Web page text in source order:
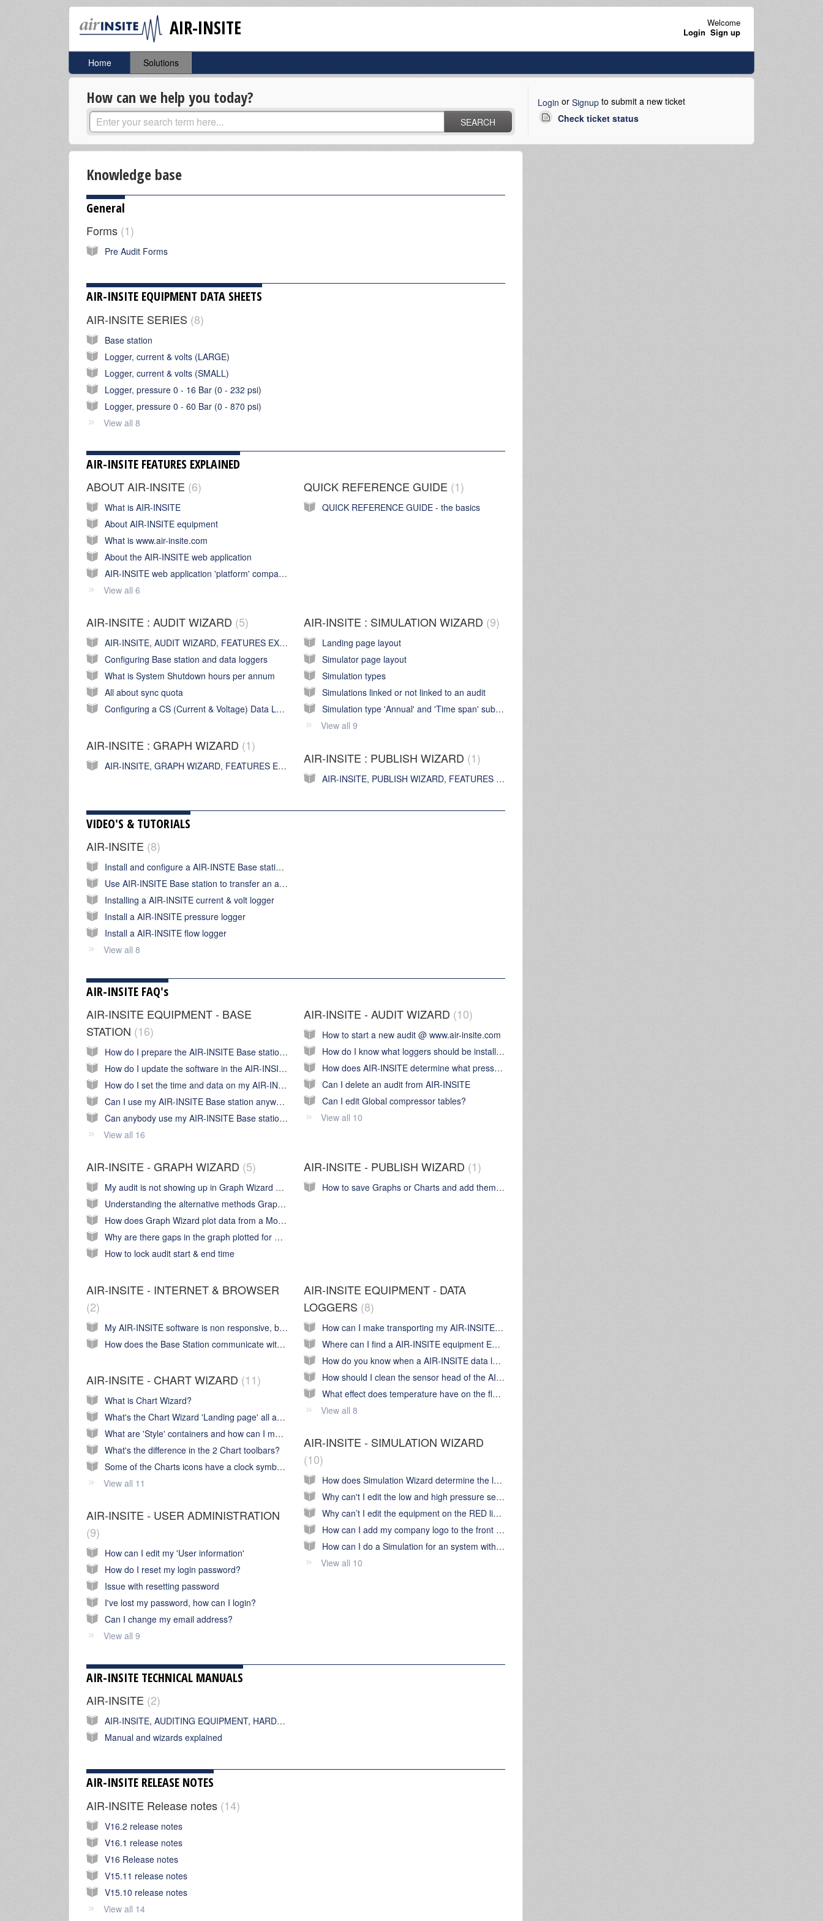
AIR-INSITE
Welcome
Login Sign up
Home Solutions
How can we help you today?
SEARCH
Login or Signupto submit a new ticket
Check ticket status
Knowledge base
General
Forms 1
Pre Audit Forms
AIR-INSITE EQUIPMENT DATA SHEETS
AIR-INSITE SERIES 8
Base station
Logger, current & volts (LARGE)
Logger, current & volts (SMALL)
Logger, pressure 0 - 16 Bar (0 - 232 psi)
Logger, pressure 0 - 60 Bar (0 - 870 psi)
View all 8
AIR-INSITE FEATURES EXPLAINED
ABOUT AIR-INSITE 6
What is AIR-INSITE
About AIR-INSITE equipment
What is www.air-insite.com
About the AIR-INSITE web application
AIR-INSITE web application 'platform' compatibility
View all 6
QUICK REFERENCE GUIDE 1
QUICK REFERENCE GUIDE - the basics
AIR-INSITE : AUDIT WIZARD 5
AIR-INSITE, AUDIT WIZARD, FEATURES EXPLAINED
Configuring Base station and data loggers
What is System Shutdown hours per annum
All about sync quota
Configuring a CS (Current & Voltage) Data Logger
AIR-INSITE : SIMULATION WIZARD 9
Landing page layout
Simulator page layout
Simulation types
Simulations linked or not linked to an audit
Simulation type 'Annual' and 'Time span' sub tabs
View all 9
AIR-INSITE : GRAPH WIZARD 1
AIR-INSITE, GRAPH WIZARD, FEATURES EXPLAINED AIR-INSITE : PUBLISH WIZARD 1
AIR-INSITE, PUBLISH WIZARD, FEATURES EXPLAINED
VIDEO'S & TUTORIALS
AIR-INSITE 8
Install and configure a AIR-INSTE Base station for first use
Use AIR-INSITE Base station to transfer an audit configuration from AIR-INSITE to AIR-INSITE data loggers
Installing a AIR-INSITE current & volt logger
Install a AIR-INSITE pressure logger
Install a AIR-INSITE flow logger
View all 8
AIR-INSITE FAQ's
AIR-INSITE EQUIPMENT - BASE
STATION 16
How do I prepare the AIR-INSITE Base station for first use?
How do I update the software in the AIR-INSITE Base station?
How do I set the time and data on my AIR-INSITE Base station?
Can I use my AIR-INSITE Base station anywhere?
Can anybody use my AIR-INSITE Base station?
View all 16
AIR-INSITE - AUDIT WIZARD 10
How to start a new audit @ www.air-insite.com
How do I know what loggers should be installed at the audit location?
How does AIR-INSITE determine what pressure logger is 'System pressure'
Can I delete an audit from AIR-INSITE
Can I edit Global compressor tables?
View all 10
AIR-INSITE - GRAPH WIZARD 5
My audit is not showing up in Graph Wizard anymore. Where's it gone?
Understanding the alternative methods Graph Wizard uses to plot and display graph data
How does Graph Wizard plot data from a Moisture (dew point) logger
Why are there gaps in the graph plotted for Demand Side calculated flow
How to lock audit start & end time
AIR-INSITE - PUBLISH WIZARD 1
How to save Graphs or Charts and add them to a report in Publish Wizard
AIR-INSITE - INTERNET & BROWSER
2
My AIR-INSITE software is non responsive, broken or display is not right, what's happening?
How does the Base Station communicate with AIR-INSITE? What IP address does it use? And other network related questions...
AIR-INSITE EQUIPMENT - DATA
LOGGERS 8
How can I make transporting my AIR-INSITE equipment easy?
Where can I find a AIR-INSITE equipment EC Declaration of conformity
How do you know when a AIR-INSITE data logger is logging data?
How should I clean the sensor head of the AIR-INSITE flow sensor?
What effect does temperature have on the flow measurement in AIR-INSITE software?
View all 8
AIR-INSITE - CHART WIZARD 11
What is Chart Wizard?
What's the Chart Wizard 'Landing page' all about?
What are 'Style' containers and how can I make use of them?
What's the difference in the 2 Chart toolbars?
Some of the Charts icons have a clock symbol on them. What does this mean?
View all 11
AIR-INSITE - SIMULATION WIZARD
10
How does Simulation Wizard determine the low & high pressure settings of individual air compressors?
Why can't I edit the low and high pressure set point of the air compressors on the RED line of Simulation Wizard?
Why can’t I edit the equipment on the RED line of a Simulation linked to an audit?
How can I add my company logo to the front 'cover page' of a Simulation Report PDF?
How can I do a Simulation for an system with a Metacentre System controller already installed
View all 10
AIR-INSITE - USER ADMINISTRATION
9
How can I edit my 'User information'
How do I reset my login password?
Issue with resetting password
I've lost my password, how can I login?
Can I change my email address?
View all 9
AIR-INSITE TECHNICAL MANUALS
AIR-INSITE 2
AIR-INSITE, AUDITING EQUIPMENT, HARDWARE MANUAL
Manual and wizards explained
AIR-INSITE RELEASE NOTES
AIR-INSITE Release notes 14
V16.2 release notes
V16.1 release notes
V16 Release notes
V15.11 release notes
V15.10 release notes
View all 14